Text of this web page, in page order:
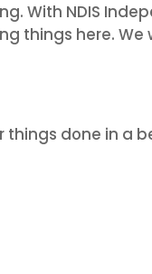
With NDIS
things here.
done in a